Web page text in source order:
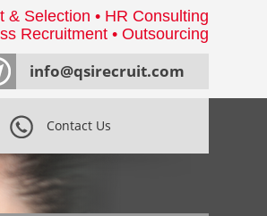
& Selection • HR Consulting
Recruitment • Outsourcing
info@qsirecruit.com
Contact Us